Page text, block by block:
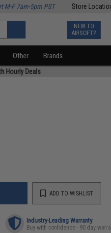
Store
M-F 7am-5pm PST
NEW TO
AIRSOFT?
Other Brands
Hourly Deals
ADD TO WISHLIST
Industry-Leading Warranty
Buy with confidence - 90 day